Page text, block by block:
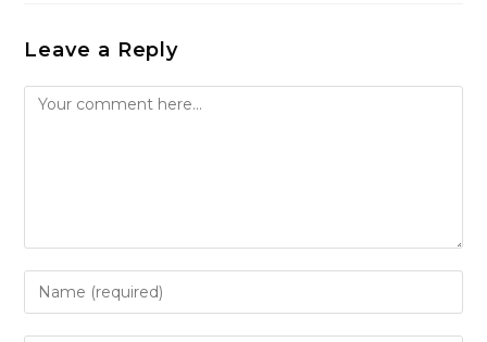
Leave a Reply
Comment
Enter
your
name